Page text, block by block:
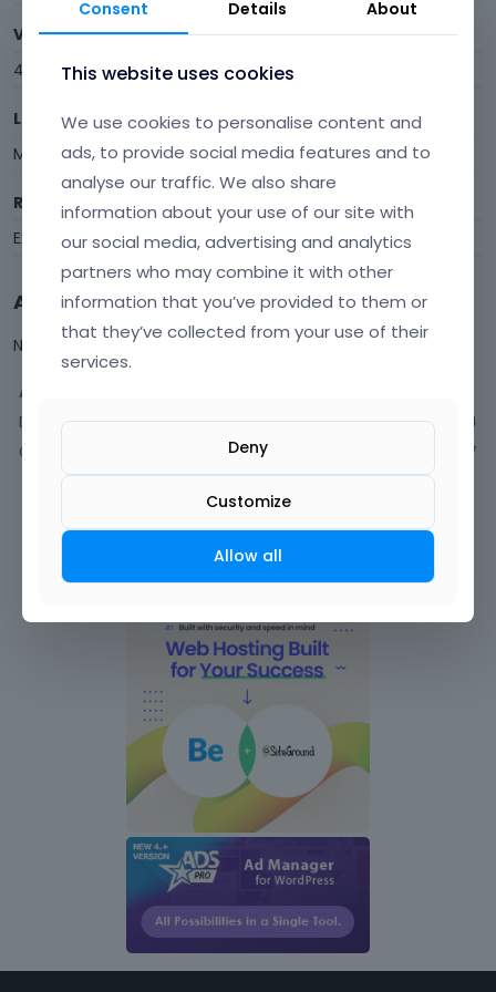
Visits
46
Last Active
March 30
Roles
Expired
Activity
Not much happening here, yet.
Activity
Discussions
4
Comments 7
Consent Details About
This website uses cookies
We use cookies to personalise content and
ads, to provide social media features and to
analyse our traffic. We also share
information about your use of our site with
our social media, advertising and analytics
partners who may combine it with other
information that you’ve provided to them or
that they’ve collected from your use of their
services.
Deny
Customize
Allow all